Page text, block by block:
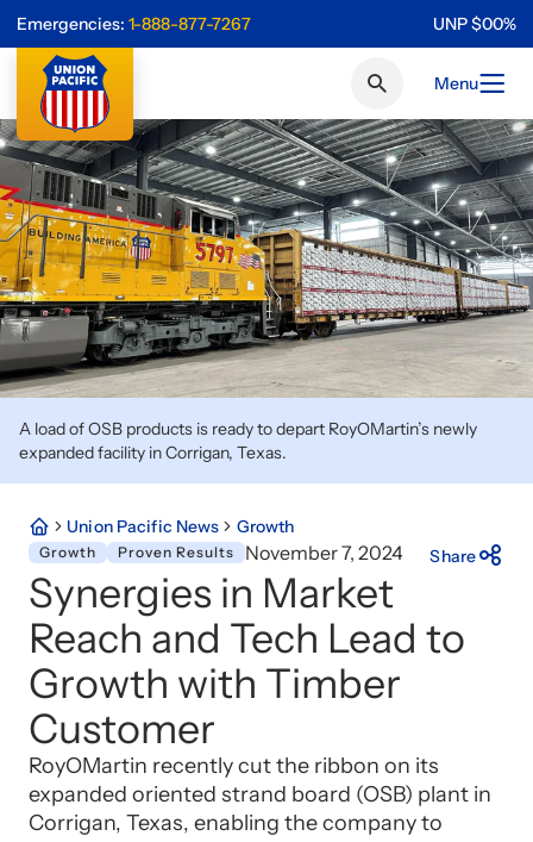
Emergencies: 1-888-877-7267 UNP$00%
Menu
A load of OSB products is ready to depart RoyOMartin’s newly
expanded facility in Corrigan, Texas.
Union Pacific News Growth
Growth Proven Results November 7, 2024 Share
Synergies in Market
Reach and Tech Lead to
Growth with Timber
Customer
RoyOMartin recently cut the ribbon on its
expanded oriented strand board (OSB) plant in
Corrigan, Texas, enabling the company to